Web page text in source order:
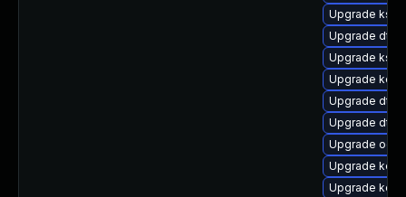
Upgrade
Upgrade dtb-
Upgrade
Upgrade
Upgrade dtb-
Upgrade dtb-
Upgrade
Upgrade
Upgrade